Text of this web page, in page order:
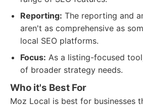
Reporting: The reporting and
aren't as comprehensive as
local SEO platforms.
Focus: As a listing-focused
of broader strategy needs.
Who it's Best For
Moz Local is best for businesses